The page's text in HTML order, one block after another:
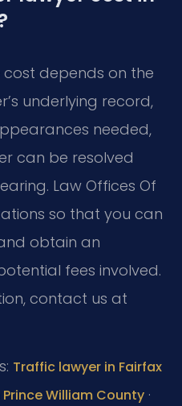
cost depends on the
underlying record,
needed,
can be resolved
Law Offices Of
so that you can
obtain an
fees involved.
contact us at
Traffic lawyer in Fairfax
William County ·